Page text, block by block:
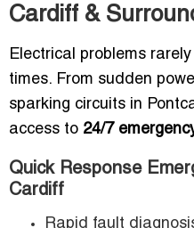
Cardiff &
Electrical problems
times. From sudden
sparking circuits in
access to 24/7
Quick Response
Cardiff
Rapid fault